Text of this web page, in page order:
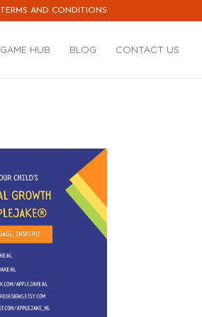
TERMS AND CONDITIONS
GAME HUB BLOG CONTACT US